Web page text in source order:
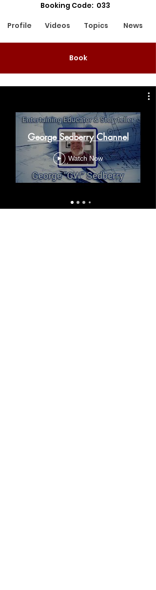
Booking Code: 033
Profile Videos Topics News
Book
George Sedberry Channel
Watch Now